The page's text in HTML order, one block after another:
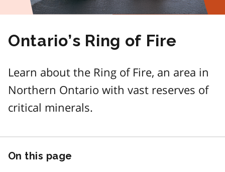
Ontario’s Ring of Fire
Learn about the Ring of Fire, an area in
Northern Ontario with vast reserves of
critical minerals.
On this page